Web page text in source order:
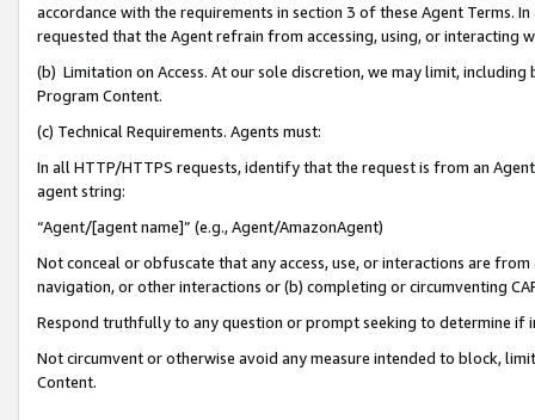
accordance with the requirements in section 3 of these Agent Terms.
requested that the Agent refrain from accessing, using, or interacting
(b) Limitation on Access. At our sole discretion, we may limit,
Program Content.
(c) Technical Requirements. Agents must:
In all HTTP/HTTPS requests, identify that the request is from an
agent string:
“Agent/[agent name]” (e.g., Agent/AmazonAgent)
Not conceal or obfuscate that any access, use, or interactions are
navigation, or other interactions or (b) completing or circumventing
Respond truthfully to any question or prompt seeking to determine if
Not circumvent or otherwise avoid any measure intended to block,
Content.